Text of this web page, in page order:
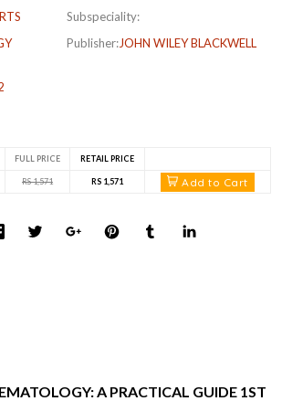
Subspeciality:
Publisher:JOHN WILEY BLACKWELL
FULL PRICE RETAIL PRICE
RS 1,571 RS 1,571 Add to Cart
A PRACTICAL GUIDE 1ST